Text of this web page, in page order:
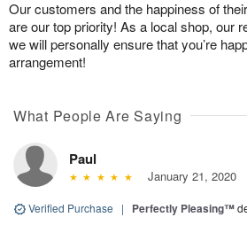
Our customers and the happiness of
are our top priority! As a local shop, our
we will personally ensure that you’re
arrangement!
What People Are Saying
Paul
January 21, 2020
Verified Purchase | Perfectly Pleasing™